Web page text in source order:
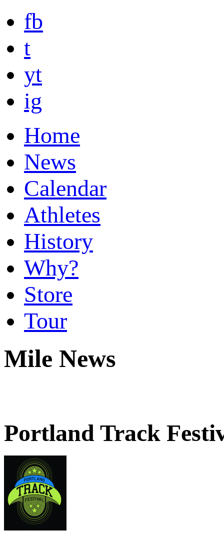
fb
t
yt
ig
Home
News
Calendar
Athletes
History
Why?
Store
Tour
Mile News
Portland Track